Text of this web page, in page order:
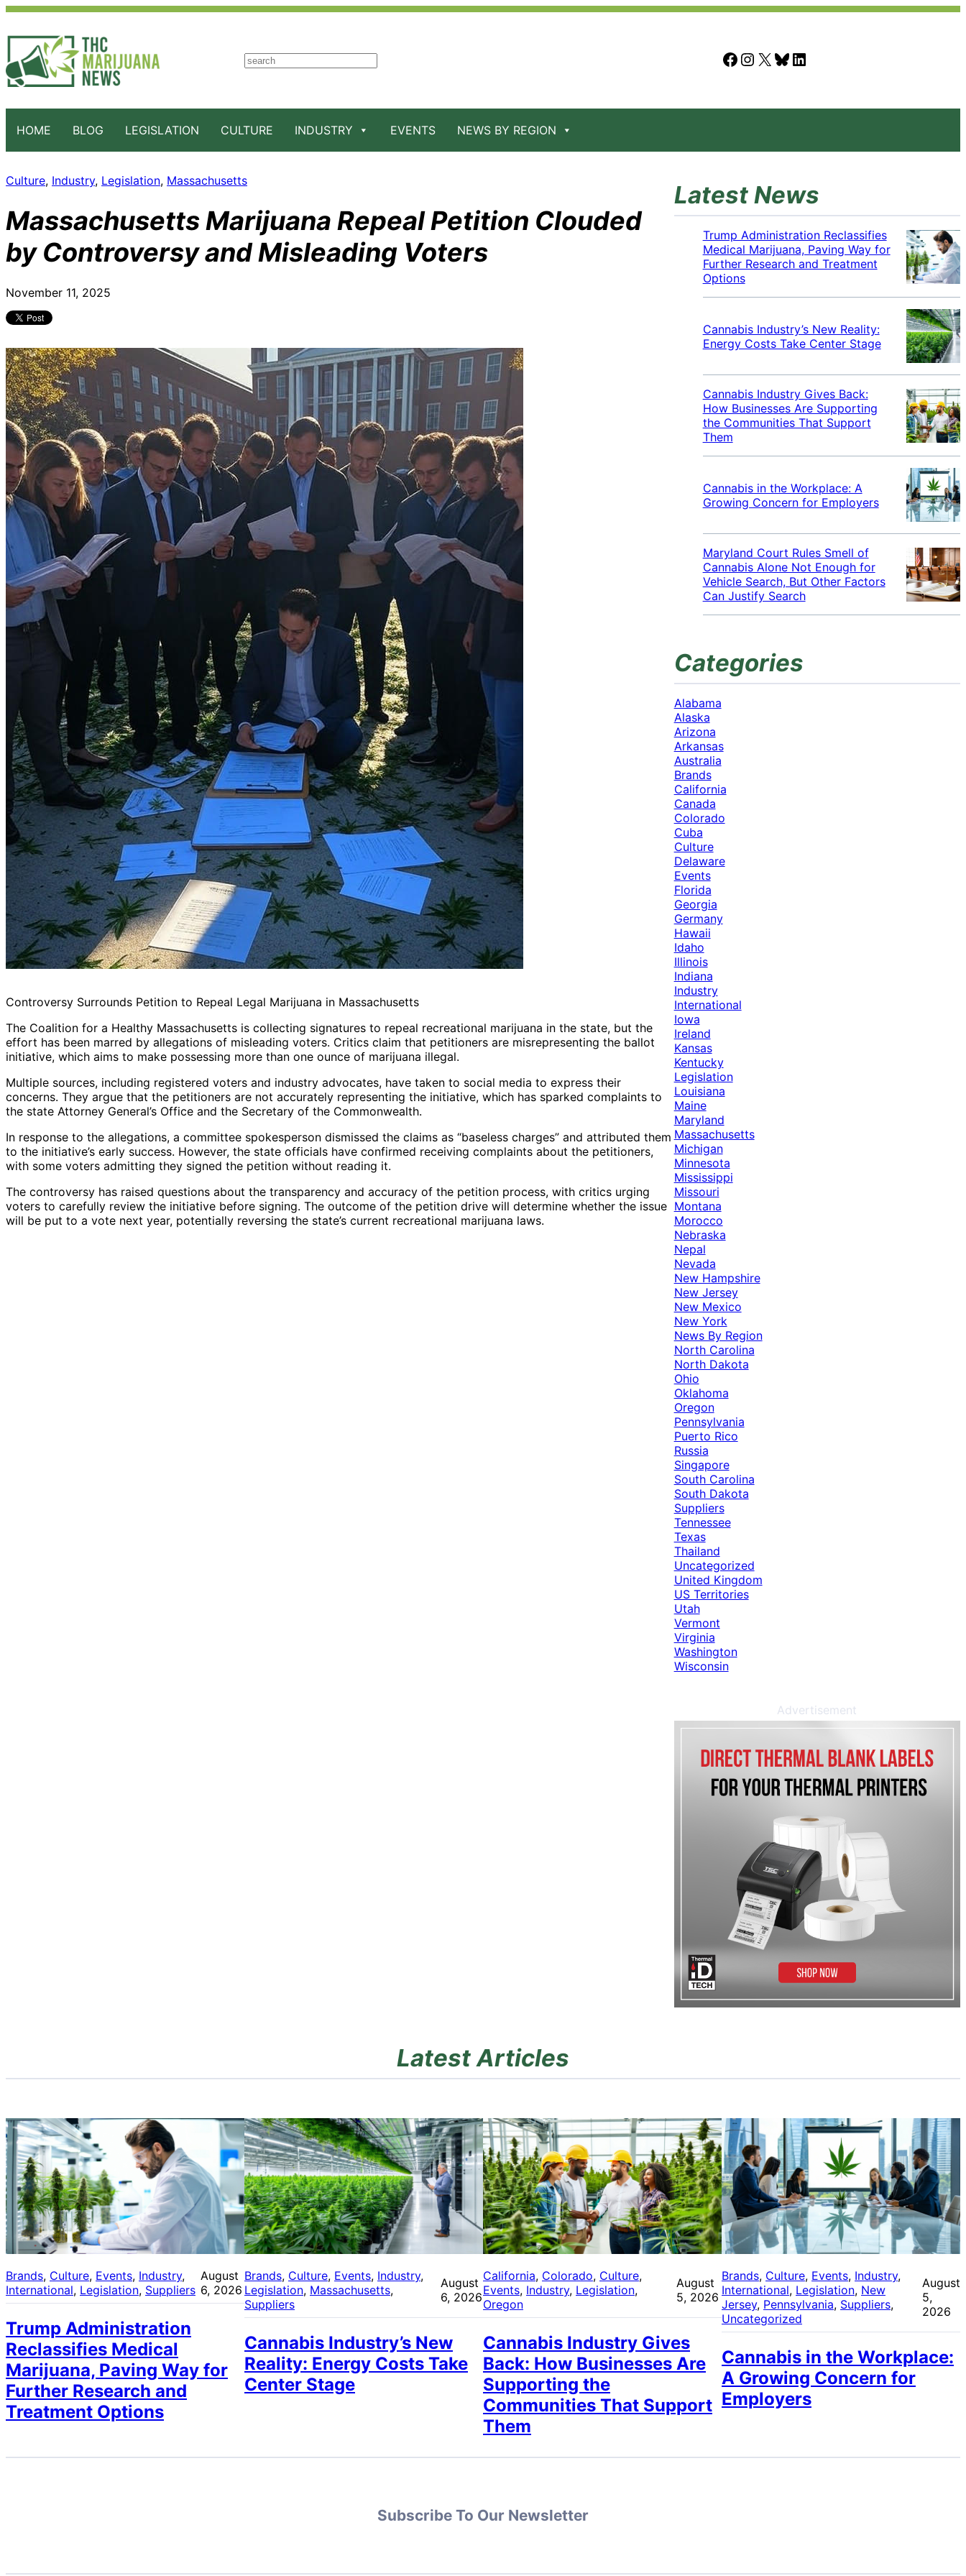
S
h
Facebook Instagram X Bluesky LinkedIn
HOME BLOG LEGISLATION CULTURE INDUSTRY EVENTS NEWS BY REGION
Culture, Industry, Legislation, Massachusetts
Massachusetts Marijuana Repeal Petition Clouded
by Controversy and Misleading Voters
November 11, 2025
Controversy Surrounds Petition to Repeal Legal Marijuana in Massachusetts
The Coalition for a Healthy Massachusetts is collecting signatures to repeal recreational marijuana in the state, but the
effort has been marred by allegations of misleading voters. Critics claim that petitioners are misrepresenting the ballot
initiative, which aims to make possessing more than one ounce of marijuana illegal.
Multiple sources, including registered voters and industry advocates, have taken to social media to express their
concerns. They argue that the petitioners are not accurately representing the initiative, which has sparked complaints to
the state Attorney General’s Office and the Secretary of the Commonwealth.
In response to the allegations, a committee spokesperson dismissed the claims as “baseless charges” and attributed them
to the initiative’s early success. However, the state officials have confirmed receiving complaints about the petitioners,
with some voters admitting they signed the petition without reading it.
The controversy has raised questions about the transparency and accuracy of the petition process, with critics urging
voters to carefully review the initiative before signing. The outcome of the petition drive will determine whether the issue
will be put to a vote next year, potentially reversing the state’s current recreational marijuana laws.
Latest News
Trump Administration Reclassifies
Medical Marijuana, Paving Way for
Further Research and Treatment
Options
Cannabis Industry’s New Reality:
Energy Costs Take Center Stage
Cannabis Industry Gives Back:
How Businesses Are Supporting
the Communities That Support
Them
Cannabis in the Workplace: A
Growing Concern for Employers
Maryland Court Rules Smell of
Cannabis Alone Not Enough for
Vehicle Search, But Other Factors
Can Justify Search
Categories
Alabama
Alaska
Arizona
Arkansas
Australia
Brands
California
Canada
Colorado
Cuba
Culture
Delaware
Events
Florida
Georgia
Germany
Hawaii
Idaho
Illinois
Indiana
Industry
International
Iowa
Ireland
Kansas
Kentucky
Legislation
Louisiana
Maine
Maryland
Massachusetts
Michigan
Minnesota
Mississippi
Missouri
Montana
Morocco
Nebraska
Nepal
Nevada
New Hampshire
New Jersey
New Mexico
New York
News By Region
North Carolina
North Dakota
Ohio
Oklahoma
Oregon
Pennsylvania
Puerto Rico
Russia
Singapore
South Carolina
South Dakota
Suppliers
Tennessee
Texas
Thailand
Uncategorized
United Kingdom
US Territories
Utah
Vermont
Virginia
Washington
Wisconsin
Advertisement
Latest Articles
Brands, Culture, Events, Industry
International, Legislation, Suppliers
August
6, 2026
Trump Administration
Reclassifies Medical
Marijuana, Paving Way for
Further Research and
Treatment Options
Brands, Culture, Events, Industry
Legislation, Massachusetts
Suppliers
August
6, 2026
Cannabis Industry’s New
Reality: Energy Costs Take
Center Stage
California, Colorado, Culture
Events, Industry, Legislation
Oregon
August
5, 2026
Cannabis Industry Gives
Back: How Businesses Are
Supporting the
Communities That Support
Them
Brands, Culture, Events, Industry
International, Legislation, New
Jersey, Pennsylvania, Suppliers
Uncategorized
August
5,
2026
Cannabis in the Workplace:
A Growing Concern for
Employers
Subscribe To Our Newsletter